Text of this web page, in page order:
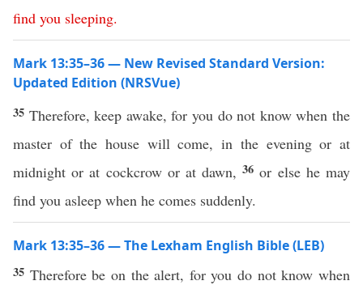
find you sleeping.
Mark 13:35–36 — New Revised Standard Version:
Updated Edition (NRSVue)
35 Therefore, keep awake, for you do not know when the
master of the house will come, in the evening or at
midnight or at cockcrow or at dawn,36or else he may
find you asleep when he comes suddenly.
Mark 13:35–36 — The Lexham English Bible (LEB)
35 Therefore be on the alert, for you do not know when